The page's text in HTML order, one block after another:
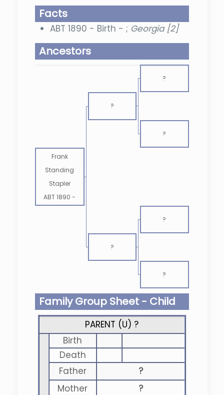
Facts
ABT 1890 - Birth - ; Georgia [2]
Ancestors
?
?
?
Frank
Standing
Stapler
ABT 1890 -
?
?
?
Family Group Sheet - Child
PARENT (U) ?
Birth
Death
Father
?
Mother
?